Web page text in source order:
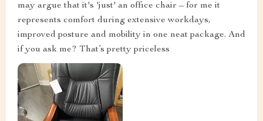
may argue that it's 'just' an office chair – for me it
represents comfort during extensive workdays,
improved posture and mobility in one neat package. And
if you ask me? That’s pretty priceless